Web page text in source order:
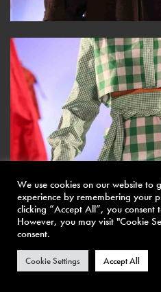
We use cookies on our website to
experience by remembering your
clicking “Accept All”, you consent
However, you may visit "Cookie
consent.
Cookie Settings Accept All